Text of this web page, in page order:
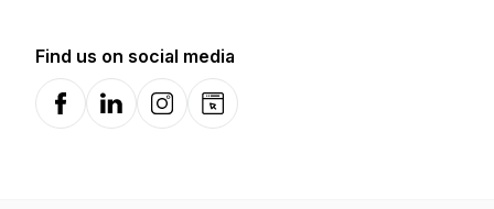
Find us on social media
FacebookLinkedInInstagramWebsite